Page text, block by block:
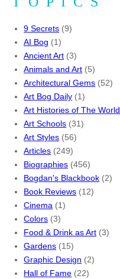
9 Secrets (9)
AI Bog (1)
Ancient Art (3)
Animals and Art (5)
Architectural Gems (52)
Art Bog Daily (1)
Art Histories of The World
Art Schools (31)
Art Styles (56)
Articles (249)
Biographies (456)
Bogdan's Blackbook (2)
Book Reviews (12)
Cinema (1)
Colors (3)
Food & Drink as Art (3)
Gardens (15)
Graphic Design (2)
Hall of Fame (22)